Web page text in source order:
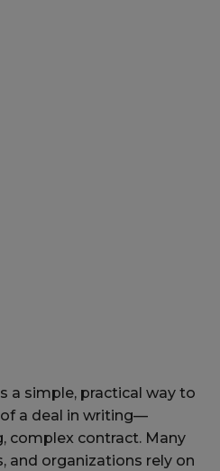
a simple, practical way to
a deal in writing—
complex contract. Many
and organizations rely on